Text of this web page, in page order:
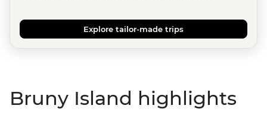
Explore tailor-made trips
Bruny Island highlights